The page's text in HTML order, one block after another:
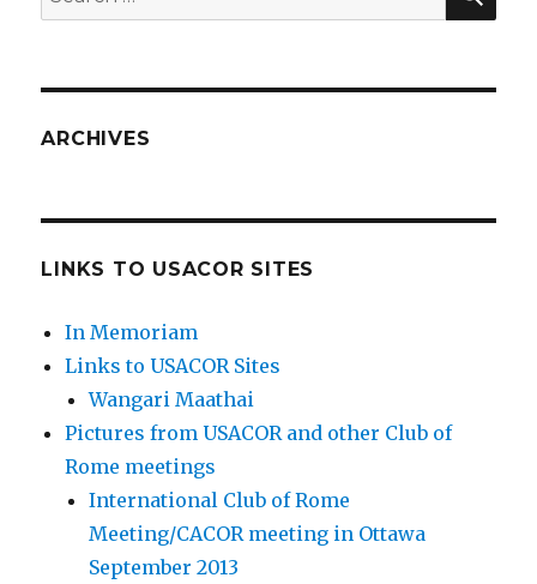
for:
ARCHIVES
LINKS TO USACOR SITES
In Memoriam
Links to USACOR Sites
Wangari Maathai
Pictures from USACOR and other Club of
Rome meetings
International Club of Rome
Meeting/CACOR meeting in Ottawa
September 2013